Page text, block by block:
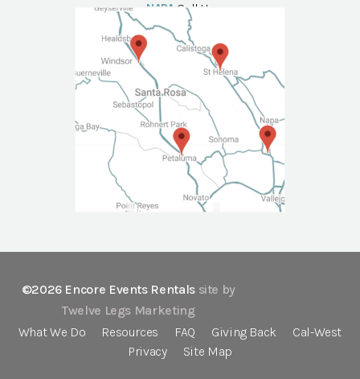
NAPA Call Us
©2026 Encore Events Rentals site by
Twelve Legs Marketing
What We Do
Resources FAQ Giving Back
Cal-West
Privacy
Site Map